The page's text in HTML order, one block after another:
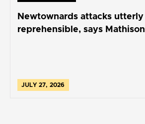
Newtownards attacks utterly
reprehensible, says Mathison
JULY 27, 2026